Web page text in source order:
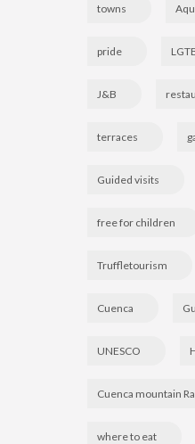
towns
pride
J&B
terraces
Guided visits
free for children
Truffletourism
Cuenca
UNESCO
Cuenca mountain
where to eat